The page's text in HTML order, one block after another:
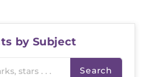
by Subject
Search